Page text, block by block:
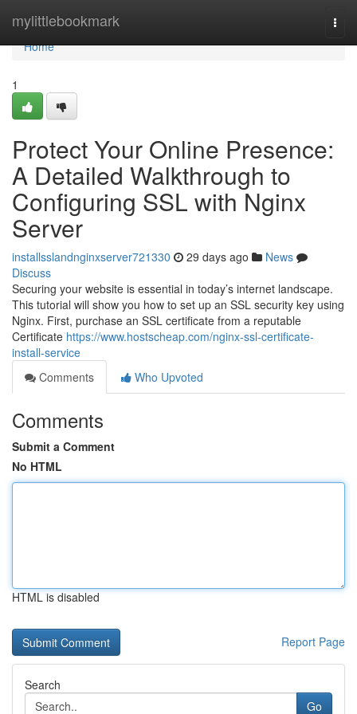
mylittlebookmark
Home
Home
1
Protect Your Online Presence:
A Detailed Walkthrough to
Configuring SSL with Nginx
Server
installsslandnginxserver721330 29 days ago
News
Discuss
Securing your website is essential in today’s internet landscape.
This tutorial will show you how to set up an SSL security key using
Nginx. First, purchase an SSL certificate from a reputable
Certificate https://www.hostscheap.com/nginx-ssl-certificate-
install-service
Comments
Who Upvoted
Comments
Submit a Comment
No HTML
HTML is disabled
Report Page
Search
Go